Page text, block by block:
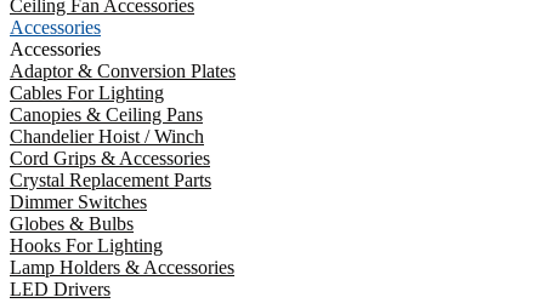
Ceiling Fan Accessories
Accessories
Accessories
Adaptor & Conversion Plates
Cables For Lighting
Canopies & Ceiling Pans
Chandelier Hoist / Winch
Cord Grips & Accessories
Crystal Replacement Parts
Dimmer Switches
Globes & Bulbs
Hooks For Lighting
Lamp Holders & Accessories
LED Drivers